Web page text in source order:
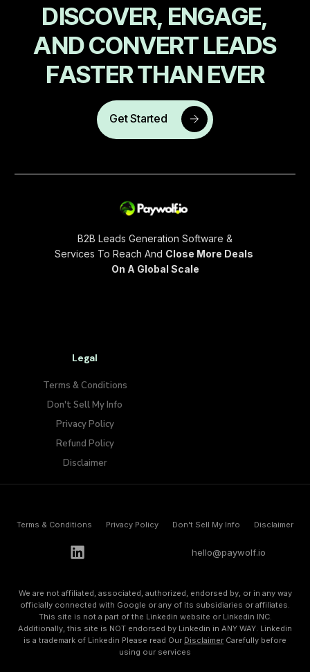
DISCOVER, ENGAGE,
ANDCONVERTLEADS
FASTERTHANEVER
Get Started
B2B Leads Generation Software &
Services To Reach And Close More Deals
On A Global Scale
Legal
Terms & Conditions
Don't Sell My Info​
Privacy Policy
Refund Policy
Disclaimer
Terms & Conditions Privacy Policy Don't Sell My Info​ Disclaimer
hello@paywolf.io
We are not affiliated, associated, authorized, endorsed by, or in any way
officially connected with Google or any of its subsidiaries or affiliates.
This site is not a part of the Linkedin website or Linkedin INC.
Additionally, this site is NOT endorsed by Linkedin in ANY WAY. Linkedin
is a trademark of Linkedin Please read Our Disclaimer Carefully before
using our services